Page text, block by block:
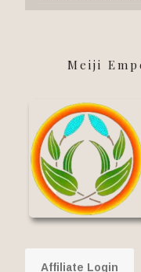
Meiji
Affiliate Login